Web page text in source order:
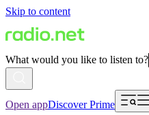
Skip to content
What would you like to listen to?
Open appDiscover Prime